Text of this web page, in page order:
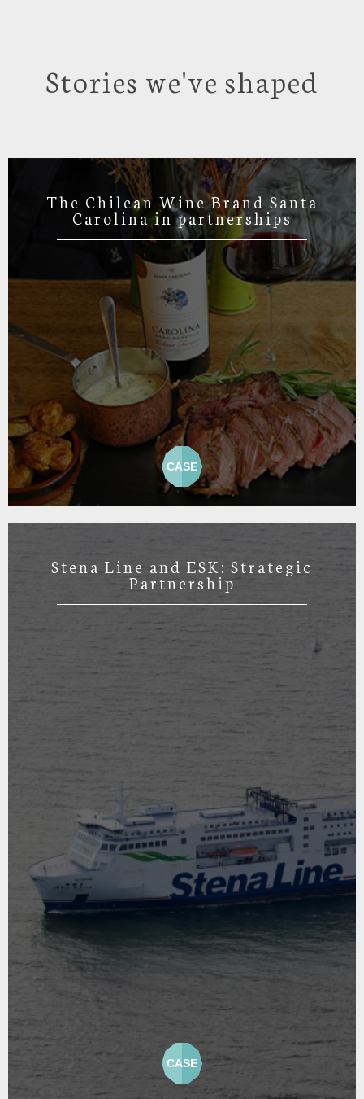
Stories we've shaped
The Chilean Wine Brand Santa
Carolina in partnerships
CASE
Stena Line and ESK: Strategic
Partnership
CASE